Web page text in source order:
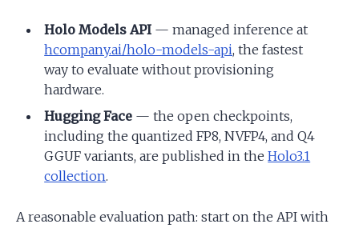
Holo Models API — managed inference at
hcompany.ai/holo-models-api, the fastest
way to evaluate without provisioning
hardware.
Hugging Face — the open checkpoints,
including the quantized FP8, NVFP4, and Q4
GGUF variants, are published in theHolo3.1
collection.
A reasonable evaluation path: start on the API with